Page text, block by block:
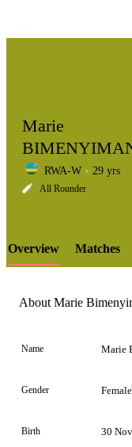
LCP
Marie
RWA-W 29 yrs
All Rounder
Overview Matches
About Marie
Name Marie
Gender Female
Birth 30